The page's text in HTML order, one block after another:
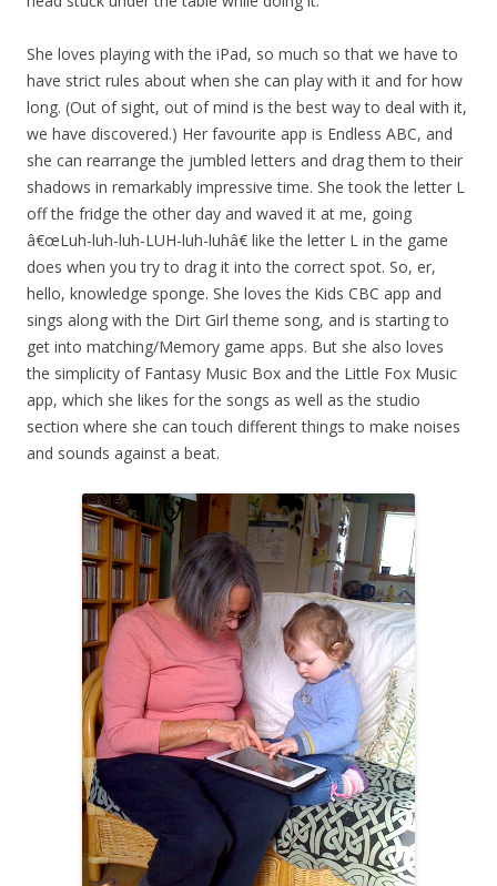
She loves playing with the iPad, so much so that we have to
have strict rules about when she can play with it and for how
long. (Out of sight, out of mind is the best way to deal with it,
we have discovered.) Her favourite app is Endless ABC, and
she can rearrange the jumbled letters and drag them to their
shadows in remarkably impressive time. She took the letter L
off the fridge the other day and waved it at me, going
â€œLuh-luh-luh-LUH-luh-luhâ€ like the letter L in the game
does when you try to drag it into the correct spot. So, er,
hello, knowledge sponge. She loves the Kids CBC app and
sings along with the Dirt Girl theme song, and is starting to
get into matching/Memory game apps. But she also loves
the simplicity of Fantasy Music Box and the Little Fox Music
app, which she likes for the songs as well as the studio
section where she can touch different things to make noises
and sounds against a beat.